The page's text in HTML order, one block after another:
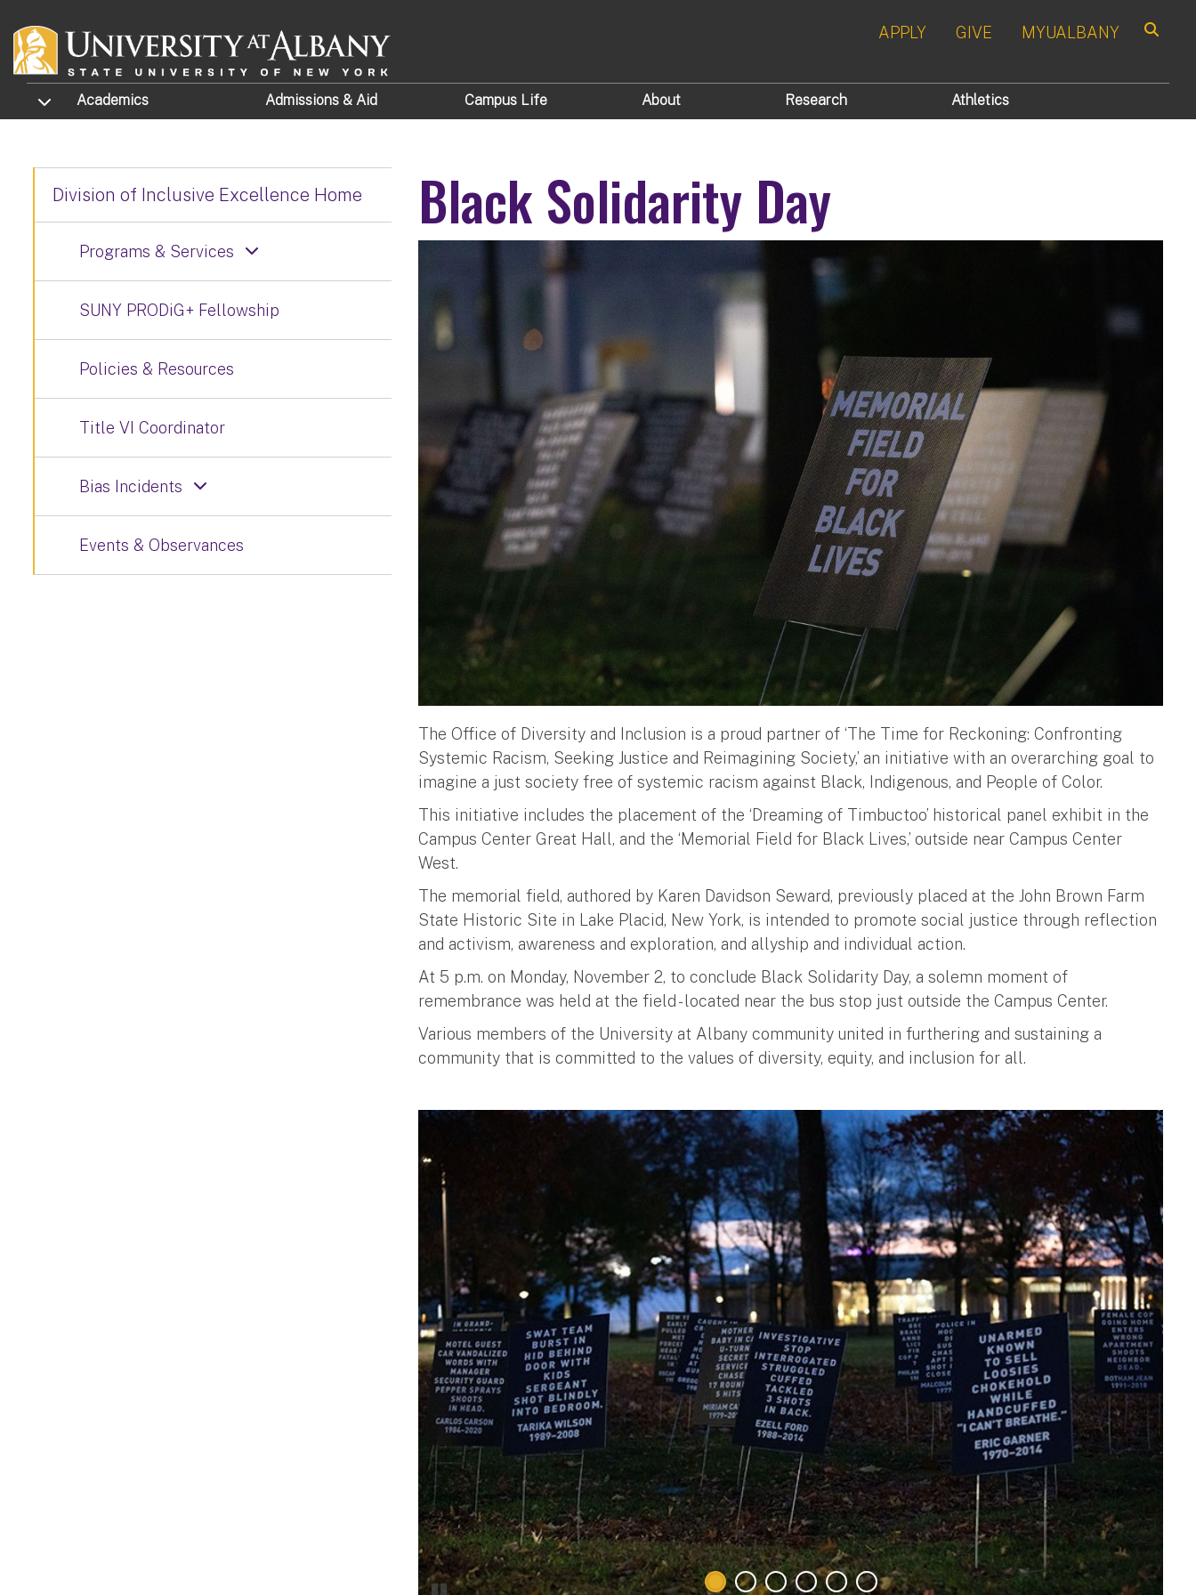
APPLY GIVE MYUALBANY
TOGGLE SUBMENU
Academics Admissions & Aid Campus Life About Research Athletics
Black Solidarity Day
The Office of Diversity and Inclusion is a proud partner of ‘The Time for Reckoning: Confronting
Systemic Racism, Seeking Justice and Reimagining Society,’ an initiative with an overarching goal to
imagine a just society free of systemic racism against Black, Indigenous, and People of Color.
This initiative includes the placement of the ‘Dreaming of Timbuctoo’ historical panel exhibit in the
Campus Center Great Hall, and the ‘Memorial Field for Black Lives,’ outside near Campus Center
West.
The memorial field, authored by Karen Davidson Seward, previously placed at the John Brown Farm
State Historic Site in Lake Placid, New York, is intended to promote social justice through reflection
and activism, awareness and exploration, and allyship and individual action.
At 5 p.m. on Monday, November 2, to conclude Black Solidarity Day, a solemn moment of
remembrance was held at the field - located near the bus stop just outside the Campus Center.
Various members of the University at Albany community united in furthering and sustaining a
community that is committed to the values of diversity, equity, and inclusion for all.
Division of Inclusive Excellence Home
Programs & Services
SUNY PRODiG+ Fellowship
Policies & Resources
Title VI Coordinator
Bias Incidents
Events & Observances